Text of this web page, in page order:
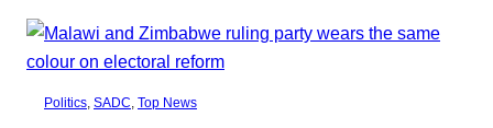
Politics, SADC, Top News